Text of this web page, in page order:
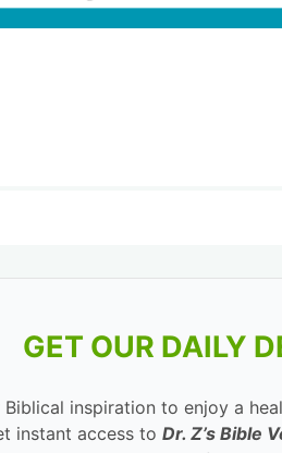
GET OUR DAILY
Biblical inspiration to enjoy a
instant access toDr. Z’s Bible